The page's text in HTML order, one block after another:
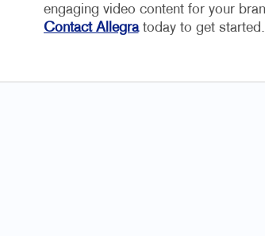
engaging video content for your
Contact Allegratoday to get started.